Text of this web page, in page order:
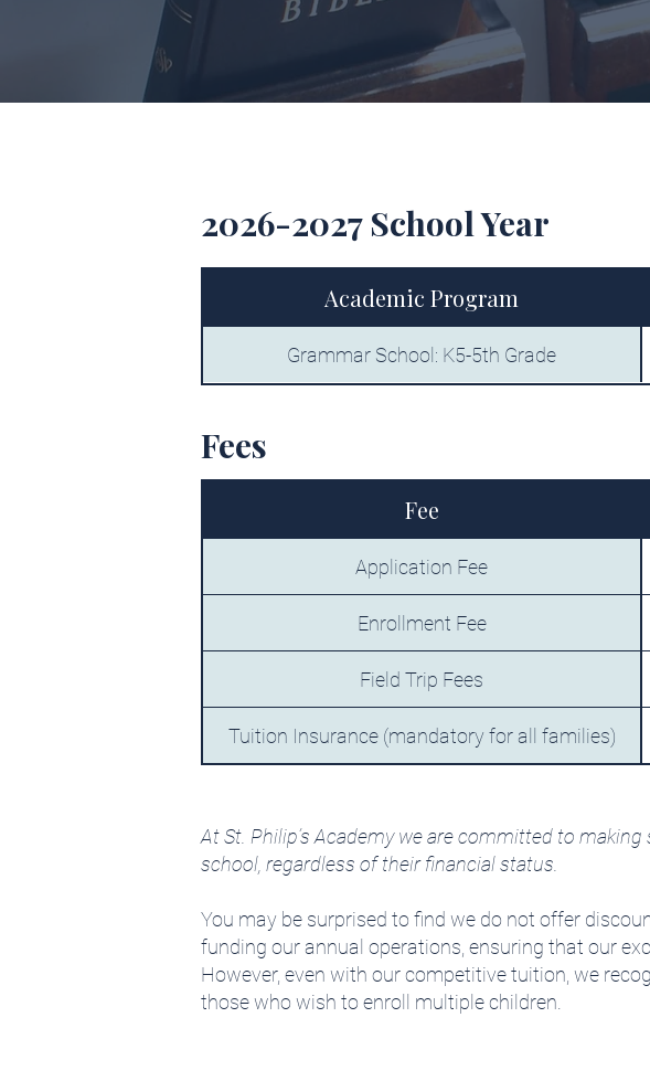
2026-2027 School Year
Academic Program
Grammar School: K5-5th Grade
Fees
Fee
Application Fee
Enrollment Fee
Field Trip Fees
Tuition Insurance (mandatory for all families)
At St. Philip’s Academy we are committed to
school, regardless of their financial status.
You may be surprised to find we do not offer
funding our annual operations, ensuring that our
However, even with our competitive tuition, we
those who wish to enroll multiple children.